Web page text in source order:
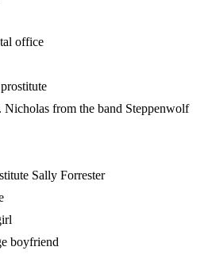
office
from the band Steppenwolf
Sally Forrester
boyfriend